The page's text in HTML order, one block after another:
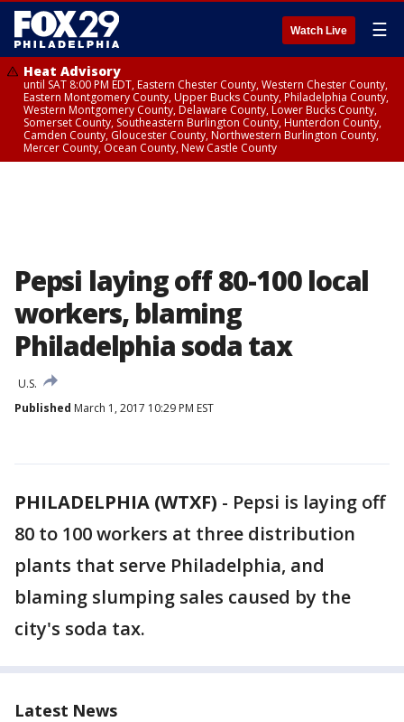
Watch Live ☰
Heat Advisory
until SAT 8:00 PM EDT, Eastern Chester County, Western Chester County,
Eastern Montgomery County, Upper Bucks County, Philadelphia County,
Western Montgomery County, Delaware County, Lower Bucks County,
Somerset County, Southeastern Burlington County, Hunterdon County,
Camden County, Gloucester County, Northwestern Burlington County,
Mercer County, Ocean County, New Castle County
Pepsi laying off 80-100 local
workers, blaming
Philadelphia soda tax
U.S.
Published March 1, 2017 10:29 PM EST
PHILADELPHIA (WTXF) - Pepsi is laying off
80 to 100 workers at three distribution
plants that serve Philadelphia, and
blaming slumping sales caused by the
city's soda tax.
Latest News